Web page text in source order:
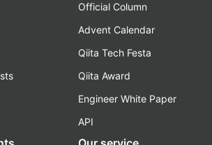
Official Column
Advent Calendar
Qiita Tech Festa
Qiita Award
Engineer White Paper
API